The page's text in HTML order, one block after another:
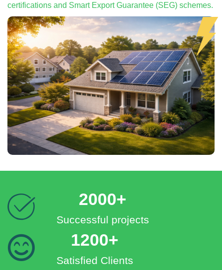
certifications and Smart Export Guarantee (SEG) schemes.
2000+
Successful projects
1200+
Satisfied Clients